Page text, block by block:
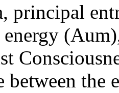
principal
between the